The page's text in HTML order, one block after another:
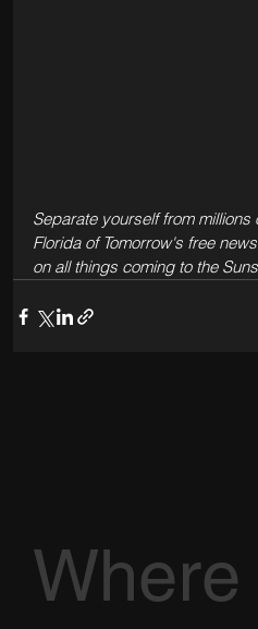
Separate yourself from
Florida of Tomorrow's free
on all things coming to the
Where